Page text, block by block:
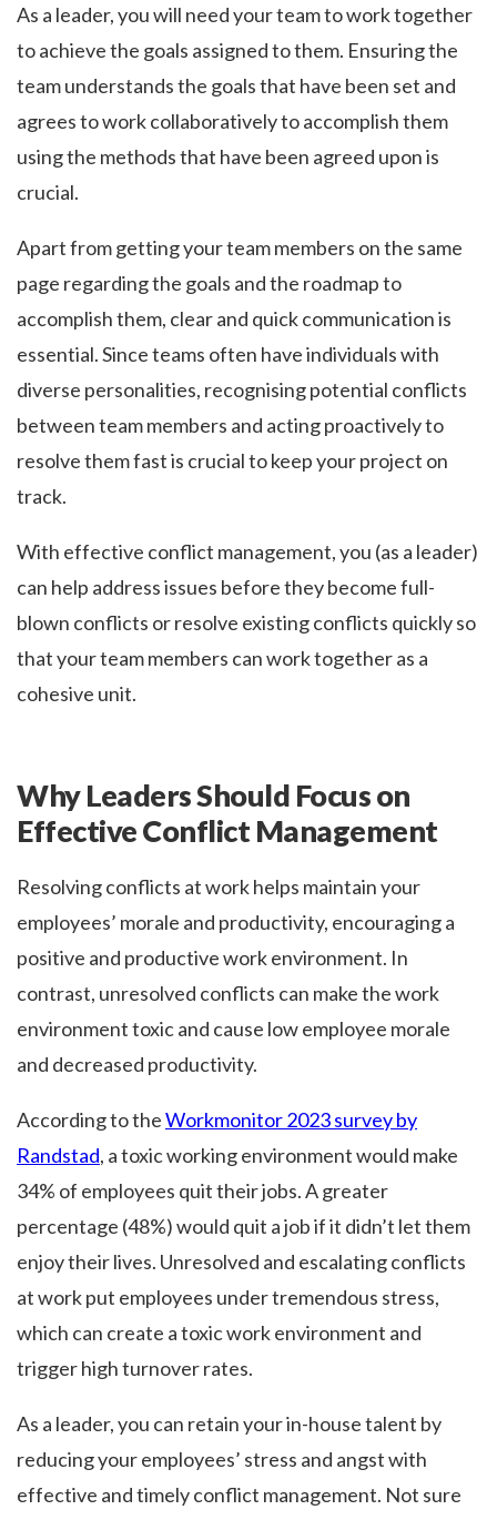
As a leader, you will need your team to work together
to achieve the goals assigned to them. Ensuring the
team understands the goals that have been set and
agrees to work collaboratively to accomplish them
using the methods that have been agreed upon is
crucial.
Apart from getting your team members on the same
page regarding the goals and the roadmap to
accomplish them, clear and quick communication is
essential. Since teams often have individuals with
diverse personalities, recognising potential conflicts
between team members and acting proactively to
resolve them fast is crucial to keep your project on
track.
With effective conflict management, you (as a leader)
can help address issues before they become full-
blown conflicts or resolve existing conflicts quickly so
that your team members can work together as a
cohesive unit.
Why Leaders Should Focus on
Effective Conflict Management
Resolving conflicts at work helps maintain your
employees’ morale and productivity, encouraging a
positive and productive work environment. In
contrast, unresolved conflicts can make the work
environment toxic and cause low employee morale
and decreased productivity.
According to theWorkmonitor 2023 survey by
Randstad, a toxic working environment would make
34% of employees quit their jobs. A greater
percentage (48%) would quit a job if it didn’t let them
enjoy their lives. Unresolved and escalating conflicts
at work put employees under tremendous stress,
which can create a toxic work environment and
trigger high turnover rates.
As a leader, you can retain your in-house talent by
reducing your employees’ stress and angst with
effective and timely conflict management. Not sure